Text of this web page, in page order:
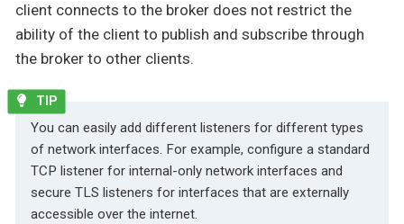
client connects to the broker does not restrict the
ability of the client to publish and subscribe through
the broker to other clients.
You can easily add different listeners for different types
of network interfaces. For example, configure a standard
TCP listener for internal-only network interfaces and
secure TLS listeners for interfaces that are externally
accessible over the internet.